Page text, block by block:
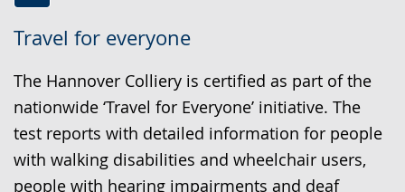
Travel for everyone
to
simple
language.
audio
support.
video
will
open
up
presenting
the
The Hannover Colliery is certified as part of the
nationwide ‘Travel for Everyone’ initiative. The
test reports with detailed information for people
with walking disabilities and wheelchair users,
people with hearing impairments and deaf